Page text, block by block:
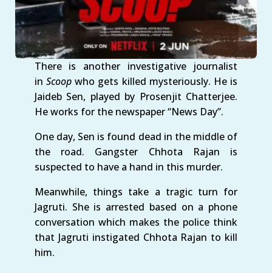
There is another investigative journalist
inScoop who gets killed mysteriously. He is
Jaideb Sen, played by Prosenjit Chatterjee.
He works for the newspaper “News Day”.
One day, Sen is found dead in the middle of
the road. Gangster Chhota Rajan is
suspected to have a hand in this murder.
Meanwhile, things take a tragic turn for
Jagruti. She is arrested based on a phone
conversation which makes the police think
that Jagruti instigated Chhota Rajan to kill
him.